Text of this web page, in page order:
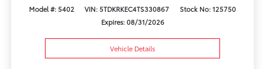
Model #: 5402 VIN: 5TDKRKEC4TS330867
Stock No: 125750
Expires: 08/31/2026
Vehicle Details